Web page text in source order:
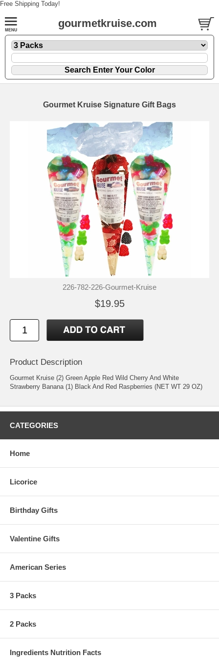
Free Shipping Today!
gourmetkruise.com
Gourmet Kruise Signature Gift Bags
226-782-226-Gourmet-Kruise
$19.95
Product Description
Gourmet Kruise (2) Green Apple Red Wild Cherry And White
Strawberry Banana (1) Black And Red Raspberries (NET WT 29 OZ)
CATEGORIES
Home
Licorice
Birthday Gifts
Valentine Gifts
American Series
3 Packs
2 Packs
Ingredients Nutrition Facts